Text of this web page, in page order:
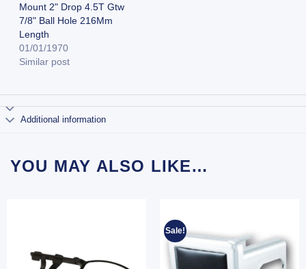
Mount 2" Drop 4.5T Gtw
7/8" Ball Hole 216Mm
Length
01/01/1970
Similar post
Additional information
YOU MAY ALSO LIKE…
Sale!